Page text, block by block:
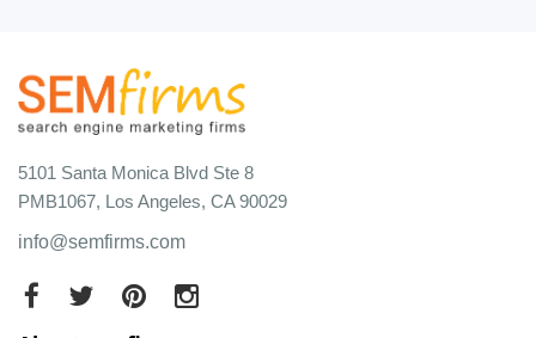
5101 Santa Monica Blvd Ste 8
PMB1067, Los Angeles, CA 90029
info@semfirms.com